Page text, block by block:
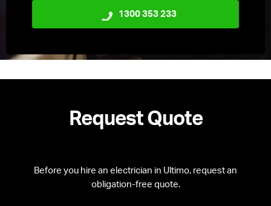
1300 353 233
Request Quote
Before you hire an electrician in Ultimo, request an
obligation-free quote.